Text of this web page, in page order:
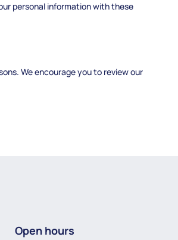
personal information with these
We encourage you to review our
Open hours